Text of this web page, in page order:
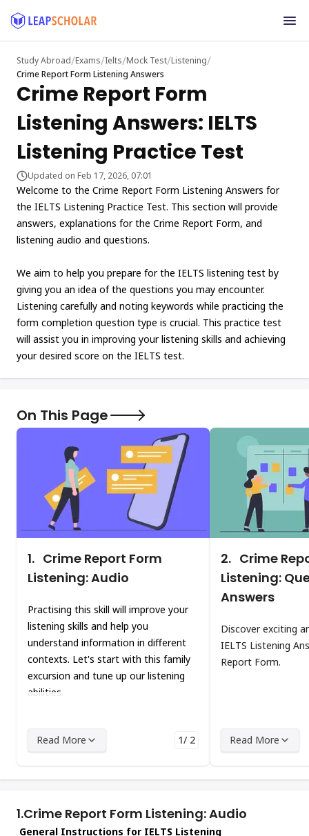
Study Abroad/Exams/Ielts/Mock Test/Listening/
Crime Report Form Listening Answers
Crime Report Form
Listening Answers: IELTS
Listening Practice Test
Updated on Feb 17, 2026, 07:01
Welcome to the Crime Report Form Listening Answers for
the IELTS Listening Practice Test. This section will provide
answers, explanations for the Crime Report Form, and
listening audio and questions.
We aim to help you prepare for the IELTS listening test by
giving you an idea of the questions you may encounter.
Listening carefully and noting keywords while practicing the
form completion question type is crucial. This practice test
will assist you in improving your listening skills and achieving
your desired score on the IELTS test.
On This Page
1. Crime Report Form
Listening: Audio
Practising this skill will improve your
listening skills and help you
understand information in different
contexts. Let's start with this family
excursion and tune up our listening
abilities.
Read More 1/ 2
2. Crime
Listening:
Answers
Discover exciting
IELTS Listening
Report Form.
Read More
1.Crime Report Form Listening: Audio
General Instructions for IELTS Listening